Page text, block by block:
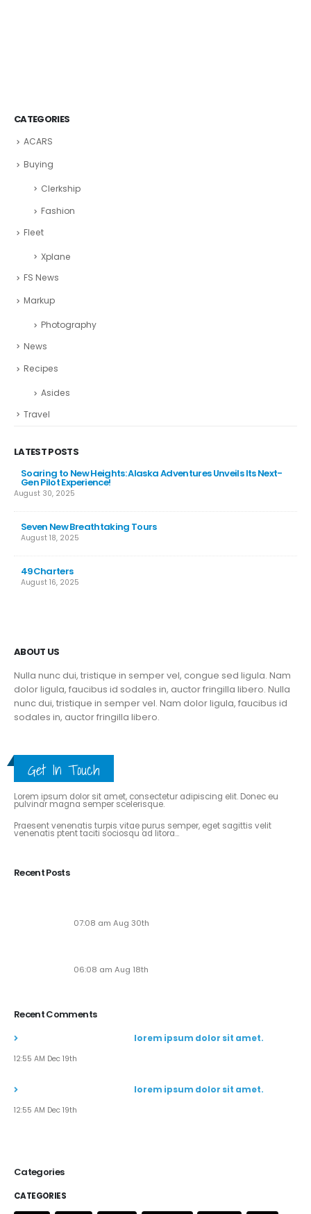
CATEGORIES
ACARS
Buying
Clerkship
Fashion
Fleet
Xplane
FS News
Markup
Photography
News
Recipes
Asides
Travel
LATEST POSTS
Soaring to New Heights: Alaska Adventures Unveils Its Next-
Gen Pilot Experience!
August 30, 2025
Seven New Breathtaking Tours
August 18, 2025
49Charters
August 16, 2025
ABOUT US
Nulla nunc dui, tristique in semper vel, congue sed ligula. Nam
dolor ligula, faucibus id sodales in, auctor fringilla libero. Nulla
nunc dui, tristique in semper vel. Nam dolor ligula, faucibus id
sodales in, auctor fringilla libero.
Get In Touch
ABOUT THE BLOG
Lorem ipsum dolor sit amet, consectetur adipiscing elit. Donec eu
pulvinar magna semper scelerisque.
Praesent venenatis turpis vitae purus semper, eget sagittis velit
venenatis ptent taciti sociosqu ad litora...
Recent Posts
07:08 am Aug 30th
06:08 am Aug 18th
Recent Comments
lorem ipsum dolor sit amet.
12:55 AM Dec 19th
lorem ipsum dolor sit amet.
12:55 AM Dec 19th
Categories
CATEGORIES